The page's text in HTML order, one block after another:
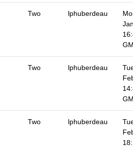
Two lphuberdeau
Two lphuberdeau
Two lphuberdeau